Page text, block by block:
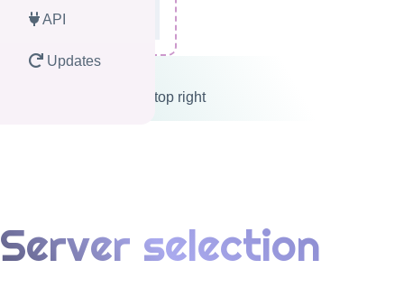
API
Updates
Logout button on top right
Server selection